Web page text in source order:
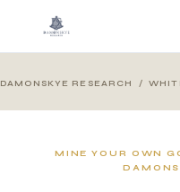
DAMONSKYE RESEARCH /
MINE YOUR OWN